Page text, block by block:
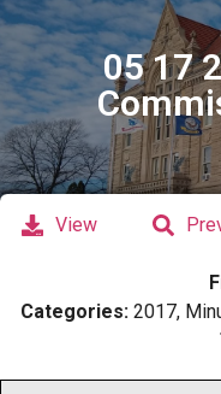
05 17
View
Categories: 2017,